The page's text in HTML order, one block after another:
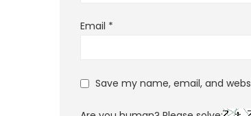
Email *
Save my name, email, and